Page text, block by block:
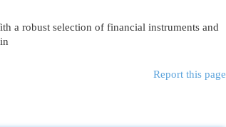
a robust selection of financial instruments and
Report this page